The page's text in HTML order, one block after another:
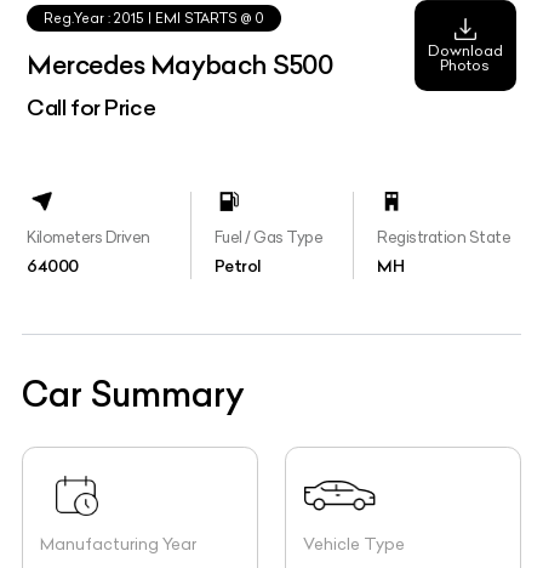
Reg.Year :2015 | EMI STARTS @ 0
Mercedes Maybach S500
Call for Price
Download
Photos
Kilometers Driven
64000
Fuel / Gas Type
Petrol
Registration State
MH
Car Summary
Manufacturing Year Vehicle Type